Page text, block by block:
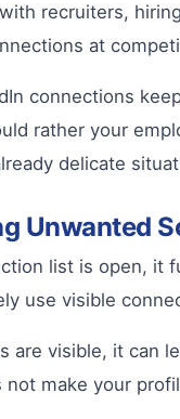
recruiters,
at
connections
rather your
delicate
Unwanted
list is open, it
use visible
are visible, it can
not make your